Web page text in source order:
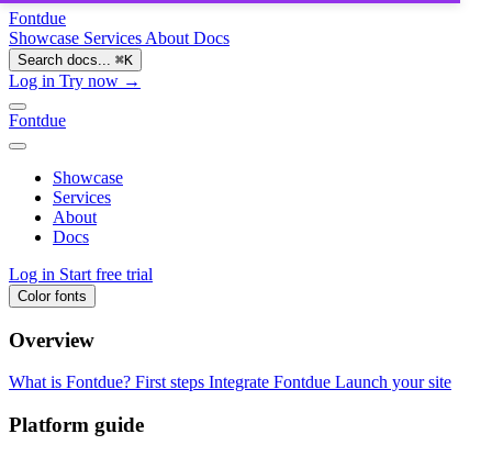
Fontdue
Showcase Services About Docs
Search docs... ⌘K
Log in Try now →
Fontdue
Showcase
Services
About
Docs
Log in Start free trial
Color fonts
Overview
What is Fontdue? First steps Integrate Fontdue Launch your site
Platform guide